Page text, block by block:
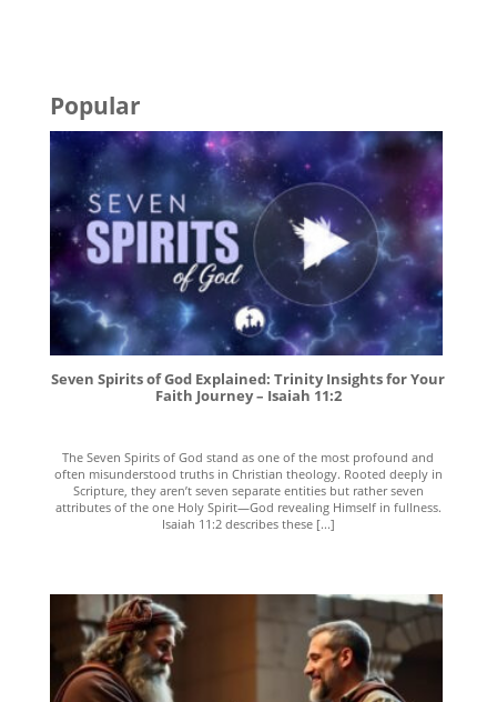
Popular
Seven Spirits of God Explained: Trinity Insights for Your
Faith Journey – Isaiah 11:2
The Seven Spirits of God stand as one of the most profound and
often misunderstood truths in Christian theology. Rooted deeply in
Scripture, they aren’t seven separate entities but rather seven
attributes of the one Holy Spirit—God revealing Himself in fullness.
Isaiah 11:2 describes these [...]